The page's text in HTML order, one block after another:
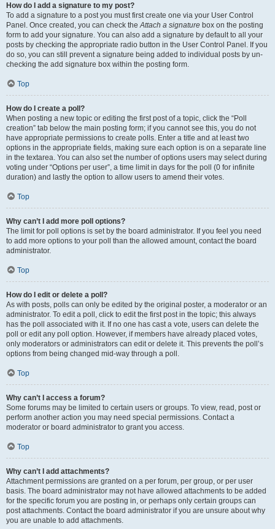
How do I add a signature to my post?
To add a signature to a post you must first create one via your User Control
Panel. Once created, you can check theAttach a signature box on the posting
form to add your signature. You can also add a signature by default to all your
posts by checking the appropriate radio button in the User Control Panel. If you
do so, you can still prevent a signature being added to individual posts by un-
checking the add signature box within the posting form.
Top
How do I create a poll?
When posting a new topic or editing the first post of a topic, click the “Poll
creation” tab below the main posting form; if you cannot see this, you do not
have appropriate permissions to create polls. Enter a title and at least two
options in the appropriate fields, making sure each option is on a separate line
in the textarea. You can also set the number of options users may select during
voting under “Options per user”, a time limit in days for the poll (0 for infinite
duration) and lastly the option to allow users to amend their votes.
Top
Why can’t I add more poll options?
The limit for poll options is set by the board administrator. If you feel you need
to add more options to your poll than the allowed amount, contact the board
administrator.
Top
How do I edit or delete a poll?
As with posts, polls can only be edited by the original poster, a moderator or an
administrator. To edit a poll, click to edit the first post in the topic; this always
has the poll associated with it. If no one has cast a vote, users can delete the
poll or edit any poll option. However, if members have already placed votes,
only moderators or administrators can edit or delete it. This prevents the poll’s
options from being changed mid-way through a poll.
Top
Why can’t I access a forum?
Some forums may be limited to certain users or groups. To view, read, post or
perform another action you may need special permissions. Contact a
moderator or board administrator to grant you access.
Top
Why can’t I add attachments?
Attachment permissions are granted on a per forum, per group, or per user
basis. The board administrator may not have allowed attachments to be added
for the specific forum you are posting in, or perhaps only certain groups can
post attachments. Contact the board administrator if you are unsure about why
you are unable to add attachments.